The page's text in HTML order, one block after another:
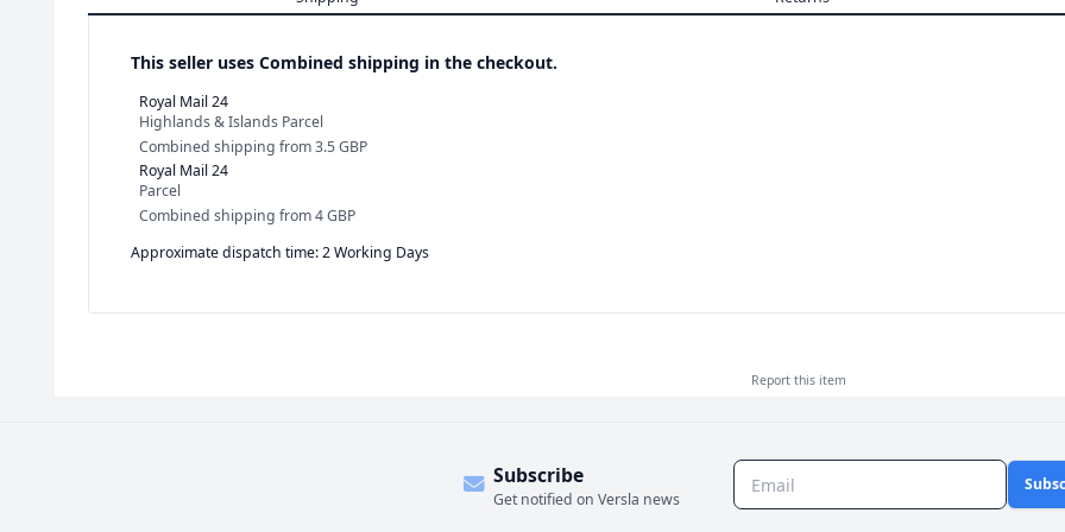
This seller uses Combined shipping in the checkout.
Royal Mail 24
Highlands & Islands Parcel
Combined shipping from3.5 GBP
Royal Mail 24
Parcel
Combined shipping from4 GBP
Approximate dispatch time: 2 Working Days
Report this item
Subscribe
Get notified on Versla news